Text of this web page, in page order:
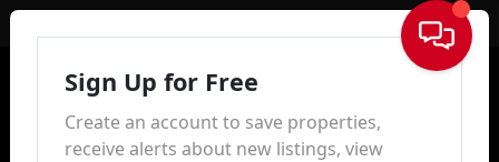
Sign In
Sign Up for Free
Create an account to save properties,
receive alerts about new listings, view